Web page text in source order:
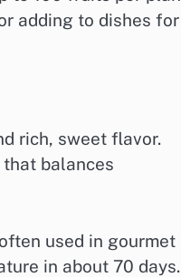
adding to dishes for
rich, sweet flavor.
balances
used in gourmet
in about 70 days.